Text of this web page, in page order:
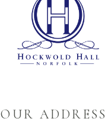
OUR ADDRESS